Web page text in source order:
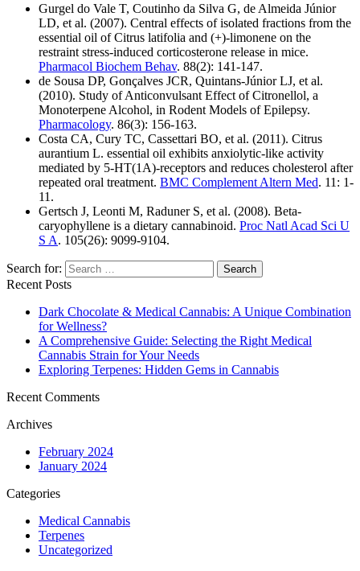
Gurgel do Vale T, Coutinho da Silva G, de Almeida Júnior
LD, et al. (2007). Central effects of isolated fractions from the
essential oil of Citrus latifolia and (+)-limonene on the
restraint stress-induced corticosterone release in mice.
Pharmacol Biochem Behav. 88(2): 141-147.
de Sousa DP, Gonçalves JCR, Quintans-Júnior LJ, et al.
(2010). Study of Anticonvulsant Effect of Citronellol, a
Monoterpene Alcohol, in Rodent Models of Epilepsy.
Pharmacology. 86(3): 156-163.
Costa CA, Cury TC, Cassettari BO, et al. (2011). Citrus
aurantium L. essential oil exhibits anxiolytic-like activity
mediated by 5-HT(1A)-receptors and reduces cholesterol after
repeated oral treatment. BMC Complement Altern Med. 11: 1-
11.
Gertsch J, Leonti M, Raduner S, et al. (2008). Beta-
caryophyllene is a dietary cannabinoid. Proc Natl Acad Sci U
S A. 105(26): 9099-9104.
Search for:
Recent Posts
Dark Chocolate & Medical Cannabis: A Unique Combination
for Wellness?
A Comprehensive Guide: Selecting the Right Medical
Cannabis Strain for Your Needs
Exploring Terpenes: Hidden Gems in Cannabis
Recent Comments
Archives
February 2024
January 2024
Categories
Medical Cannabis
Terpenes
Uncategorized